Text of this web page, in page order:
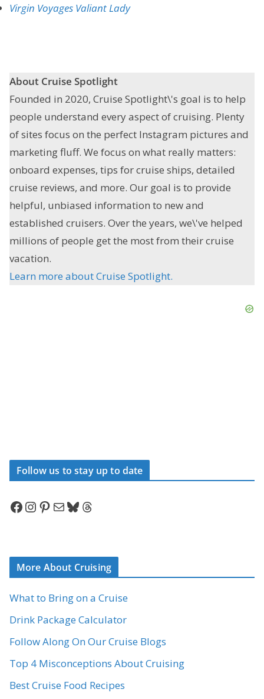
Virgin Voyages Valiant Lady
About Cruise Spotlight
Founded in 2020, Cruise Spotlight\'s goal is to help
people understand every aspect of cruising. Plenty
of sites focus on the perfect Instagram pictures and
marketing fluff. We focus on what really matters:
onboard expenses, tips for cruise ships, detailed
cruise reviews, and more. Our goal is to provide
helpful, unbiased information to new and
established cruisers. Over the years, we\'ve helped
millions of people get the most from their cruise
vacation.
Learn more about Cruise Spotlight.
Follow us to stay up to date
Facebook InstagramPinterest Mail Bluesky Threads
More About Cruising
What to Bring on a Cruise
Drink Package Calculator
Follow Along On Our Cruise Blogs
Top 4 Misconceptions About Cruising
Best Cruise Food Recipes